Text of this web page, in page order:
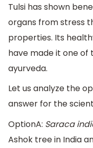
Tulsi has shown
organs from stress
properties. Its
have made it one of
ayurveda.
Let us analyze the
answer for the
OptionA: Saraca
Ashok tree in India